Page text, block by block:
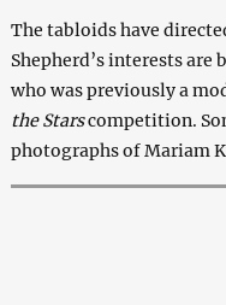
The tabloids have
Shepherd’s interests are
who was previously a
the Starscompetition.
photographs of Mariam